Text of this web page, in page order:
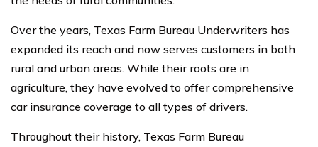
Over the years, Texas Farm Bureau Underwriters has
expanded its reach and now serves customers in both
rural and urban areas. While their roots are in
agriculture, they have evolved to offer comprehensive
car insurance coverage to all types of drivers.
Throughout their history, Texas Farm Bureau